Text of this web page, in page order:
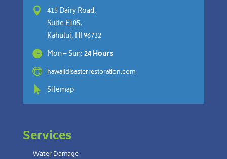

415 Dairy Road,
Suite E105,
Kahului, HI 96732
 Mon – Sun:24 Hours
 hawaiidisasterrestoration.com
 Sitemap
Services
Water Damage